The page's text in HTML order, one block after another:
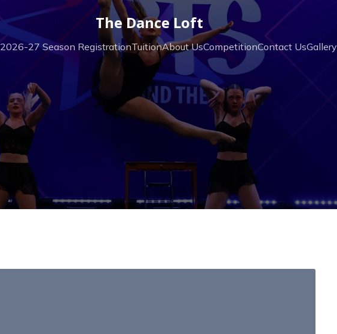
The Dance Loft
2026-27 Season RegistrationTuitionAbout UsCompetitionContact UsGallery